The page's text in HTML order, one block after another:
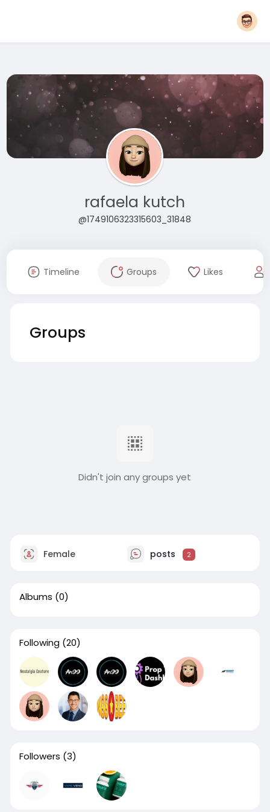
rafaela kutch
@1749106323315603_31848
Timeline Groups Likes
Groups
Didn't join any groups yet
Female posts 2
Albums (0)
Following (20)
Followers (3)